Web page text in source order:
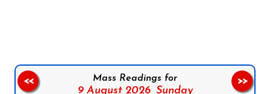
Mass Readings for
9 August 2026, Sunday
<< >>